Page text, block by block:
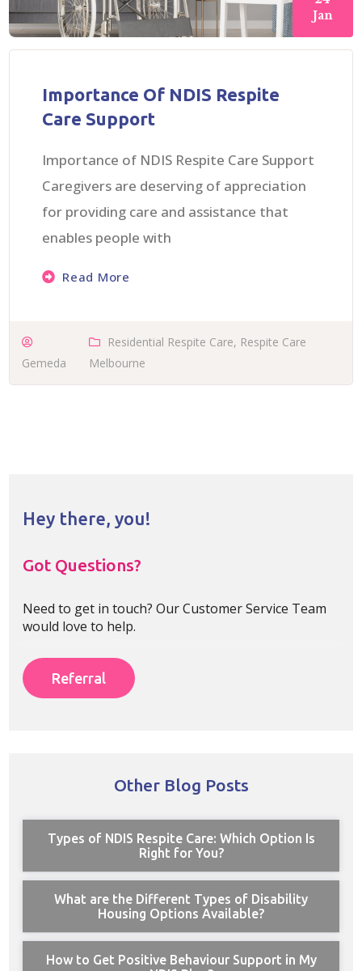
Jan
Importance Of NDIS Respite
Care Support
Importance of NDIS Respite Care Support
Caregivers are deserving of appreciation
for providing care and assistance that
enables people with
Read More
Gemeda
Residential Respite Care, Respite Care
Melbourne
Hey there, you!
Got Questions?
Need to get in touch? Our Customer Service Team
would love to help.
Referral
Other Blog Posts
Types of NDIS Respite Care: Which Option Is
Right for You?
What are the Different Types of Disability
Housing Options Available?
How to Get Positive Behaviour Support in My